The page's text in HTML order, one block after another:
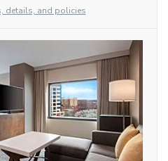
details, and policies